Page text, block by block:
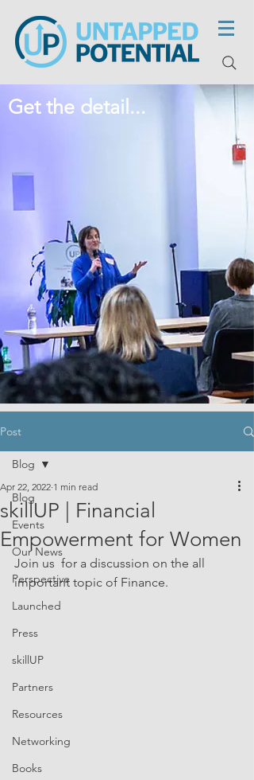
Get the detail...
Post
Blog
Events
Our News
Perspective
Launched
Press
skillUP
Partners
Resources
Networking
Books
Blog
skillUP | Financial
Empowerment for Women
Apr 22, 2022 1 min read
Join us  for a discussion on the all
important topic of Finance.